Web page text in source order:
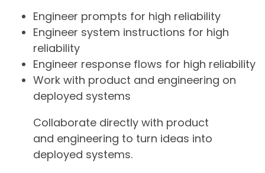
Engineer prompts for high reliability
Engineer system instructions for high
reliability
Engineer response flows for high reliability
Work with product and engineering on
deployed systems
Collaborate directly with product
and engineering to turn ideas into
deployed systems.